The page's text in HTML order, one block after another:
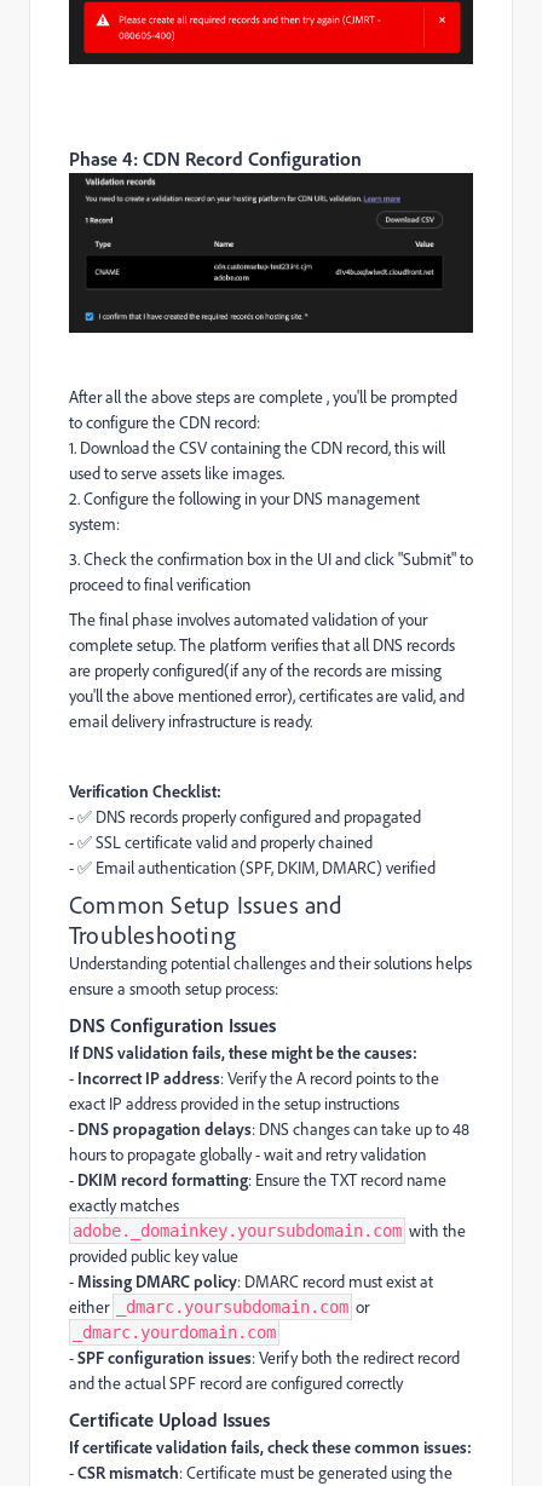
Phase 4: CDN Record Configuration
After all the above steps are complete , you'll be prompted
to configure the CDN record:
1. Download the CSV containing the CDN record, this will
used to serve assets like images.
2. Configure the following in your DNS management
system:
3. Check the confirmation box in the UI and click "Submit" to
proceed to final verification
The final phase involves automated validation of your
complete setup. The platform verifies that all DNS records
are properly configured(if any of the records are missing
you'll the above mentioned error), certificates are valid, and
email delivery infrastructure is ready.
Verification Checklist:
- ✅ DNS records properly configured and propagated
- ✅ SSL certificate valid and properly chained
- ✅ Email authentication (SPF, DKIM, DMARC) verified
Common Setup Issues and
Troubleshooting
Understanding potential challenges and their solutions helps
ensure a smooth setup process:
DNS Configuration Issues
If DNS validation fails, these might be the causes:
- Incorrect IP address: Verify the A record points to the
exact IP address provided in the setup instructions
- DNS propagation delays: DNS changes can take up to 48
hours to propagate globally - wait and retry validation
- DKIM record formatting: Ensure the TXT record name
exactly matches
adobe._domainkey.yoursubdomain.com with the
provided public key value
- Missing DMARC policy: DMARC record must exist at
either
_dmarc.yoursubdomain.com or
_dmarc.yourdomain.com
-SPF configuration issues: Verify both the redirect record
and the actual SPF record are configured correctly
Certificate Upload Issues
If certificate validation fails, check these common issues:
-CSR mismatch: Certificate must be generated using the